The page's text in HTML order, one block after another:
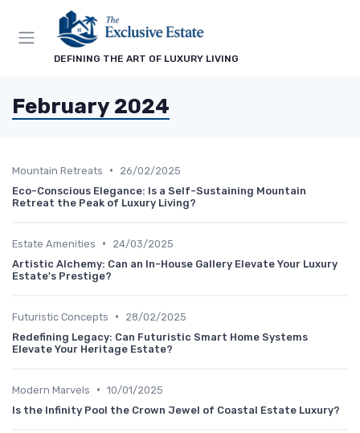
DEFINING THE ART OF LUXURY LIVING
February 2024
Mountain Retreats •
26/02/2025
Eco-Conscious Elegance: Is a Self-Sustaining Mountain
Retreat the Peak of Luxury Living?
Estate Amenities •
24/03/2025
Artistic Alchemy: Can an In-House Gallery Elevate Your Luxury
Estate's Prestige?
Futuristic Concepts •
28/02/2025
Redefining Legacy: Can Futuristic Smart Home Systems
Elevate Your Heritage Estate?
Modern Marvels • 10/01/2025
Is the Infinity Pool the Crown Jewel of Coastal Estate Luxury?